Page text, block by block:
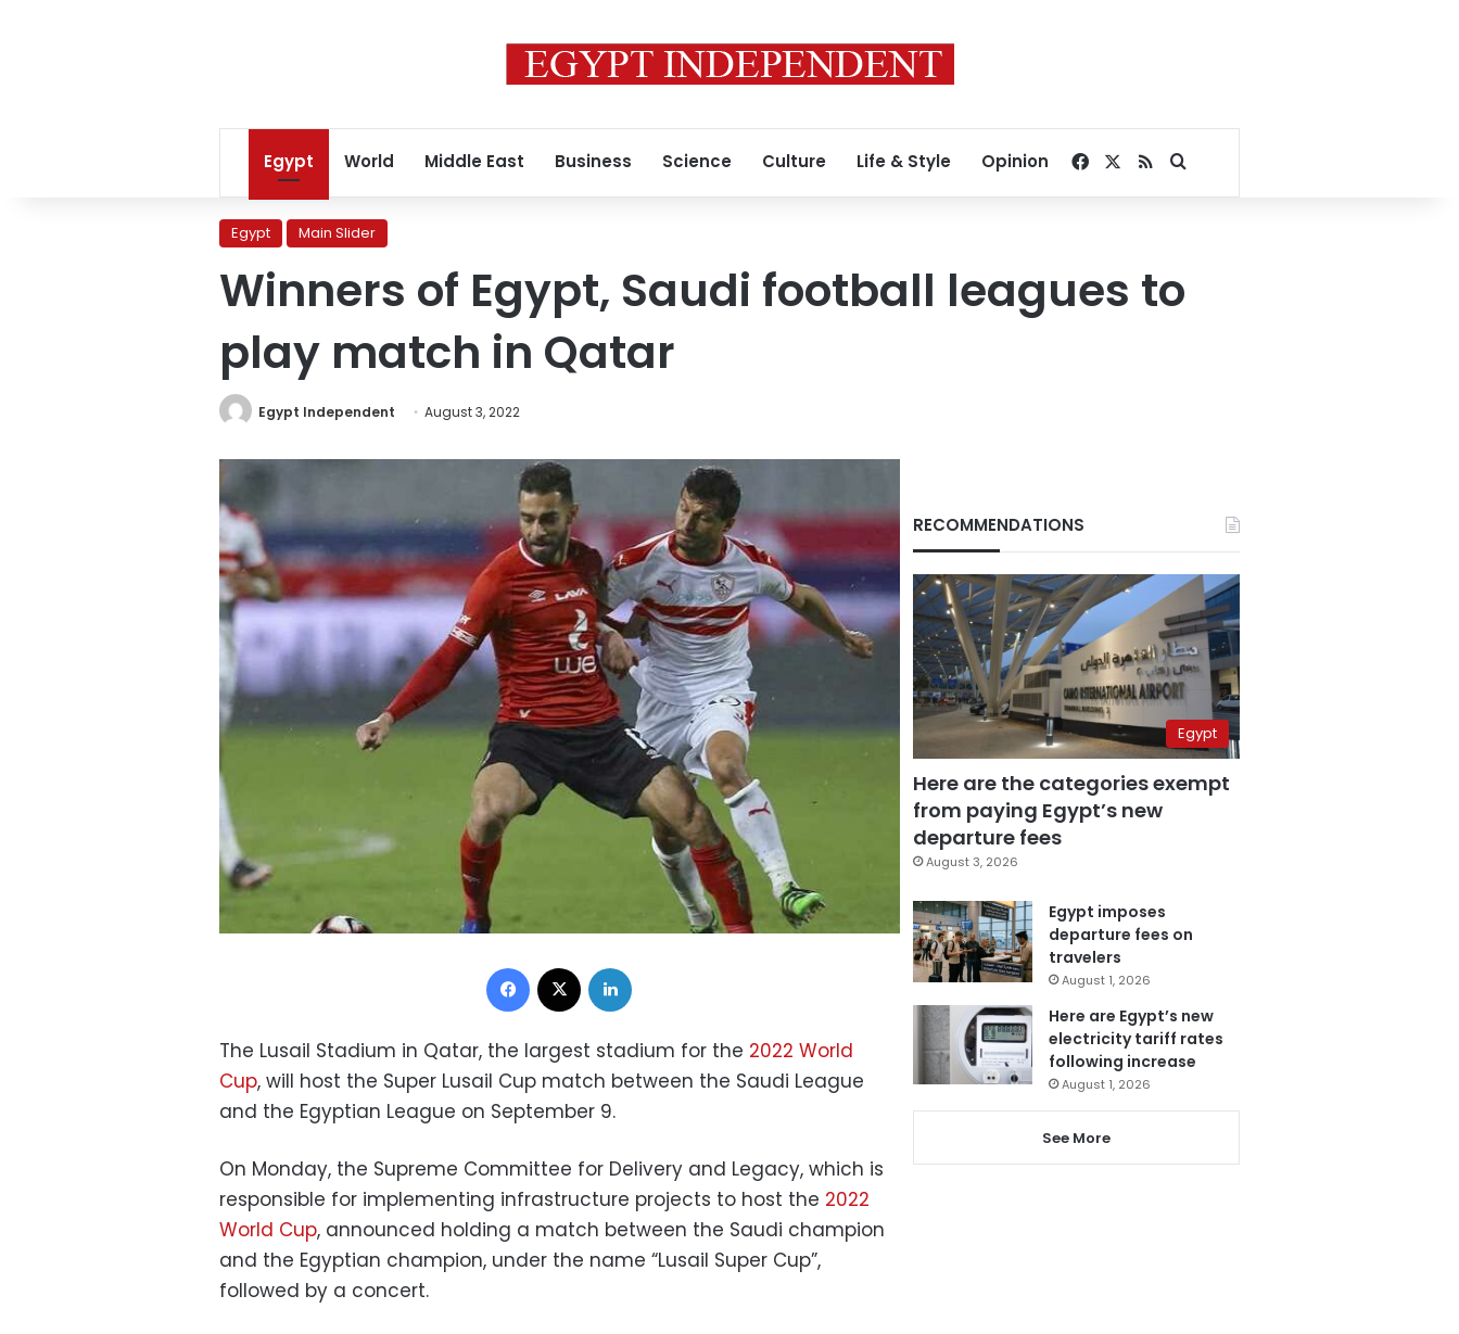
Egypt World Middle East Business Science Culture Life & Style Opinion Facebook
RSSSearch for
Egypt Main Slider
Winners of Egypt, Saudi football leagues to
play match in Qatar
Egypt Independent August 3, 2022
Facebook
The Lusail Stadium in Qatar, the largest stadium for the 2022 World
Cup, will host the Super Lusail Cup match between the Saudi League
and the Egyptian League on September 9.
On Monday, the Supreme Committee for Delivery and Legacy, which is
responsible for implementing infrastructure projects to host the 2022
World Cup, announced holding a match between the Saudi champion
and the Egyptian champion, under the name “Lusail Super Cup”,
followed by a concert.
RECOMMENDATIONS
Egypt
Here are the categories exempt
from paying Egypt’s new
departure fees
August 3, 2026
Egypt imposes
departure fees on
travelers
August 1, 2026
Here are Egypt’s new
electricity tariff rates
following increase
August 1, 2026
See More